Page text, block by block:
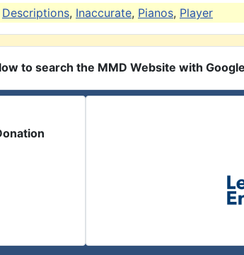
Descriptions, Inaccurate, Pianos, Player
to search the MMD Website with Google